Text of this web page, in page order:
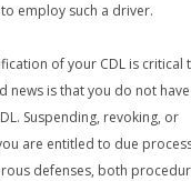
employ such a driver.
of your CDL is critical
news is that you do not
Suspending, revoking, or
are entitled to due
defenses, both